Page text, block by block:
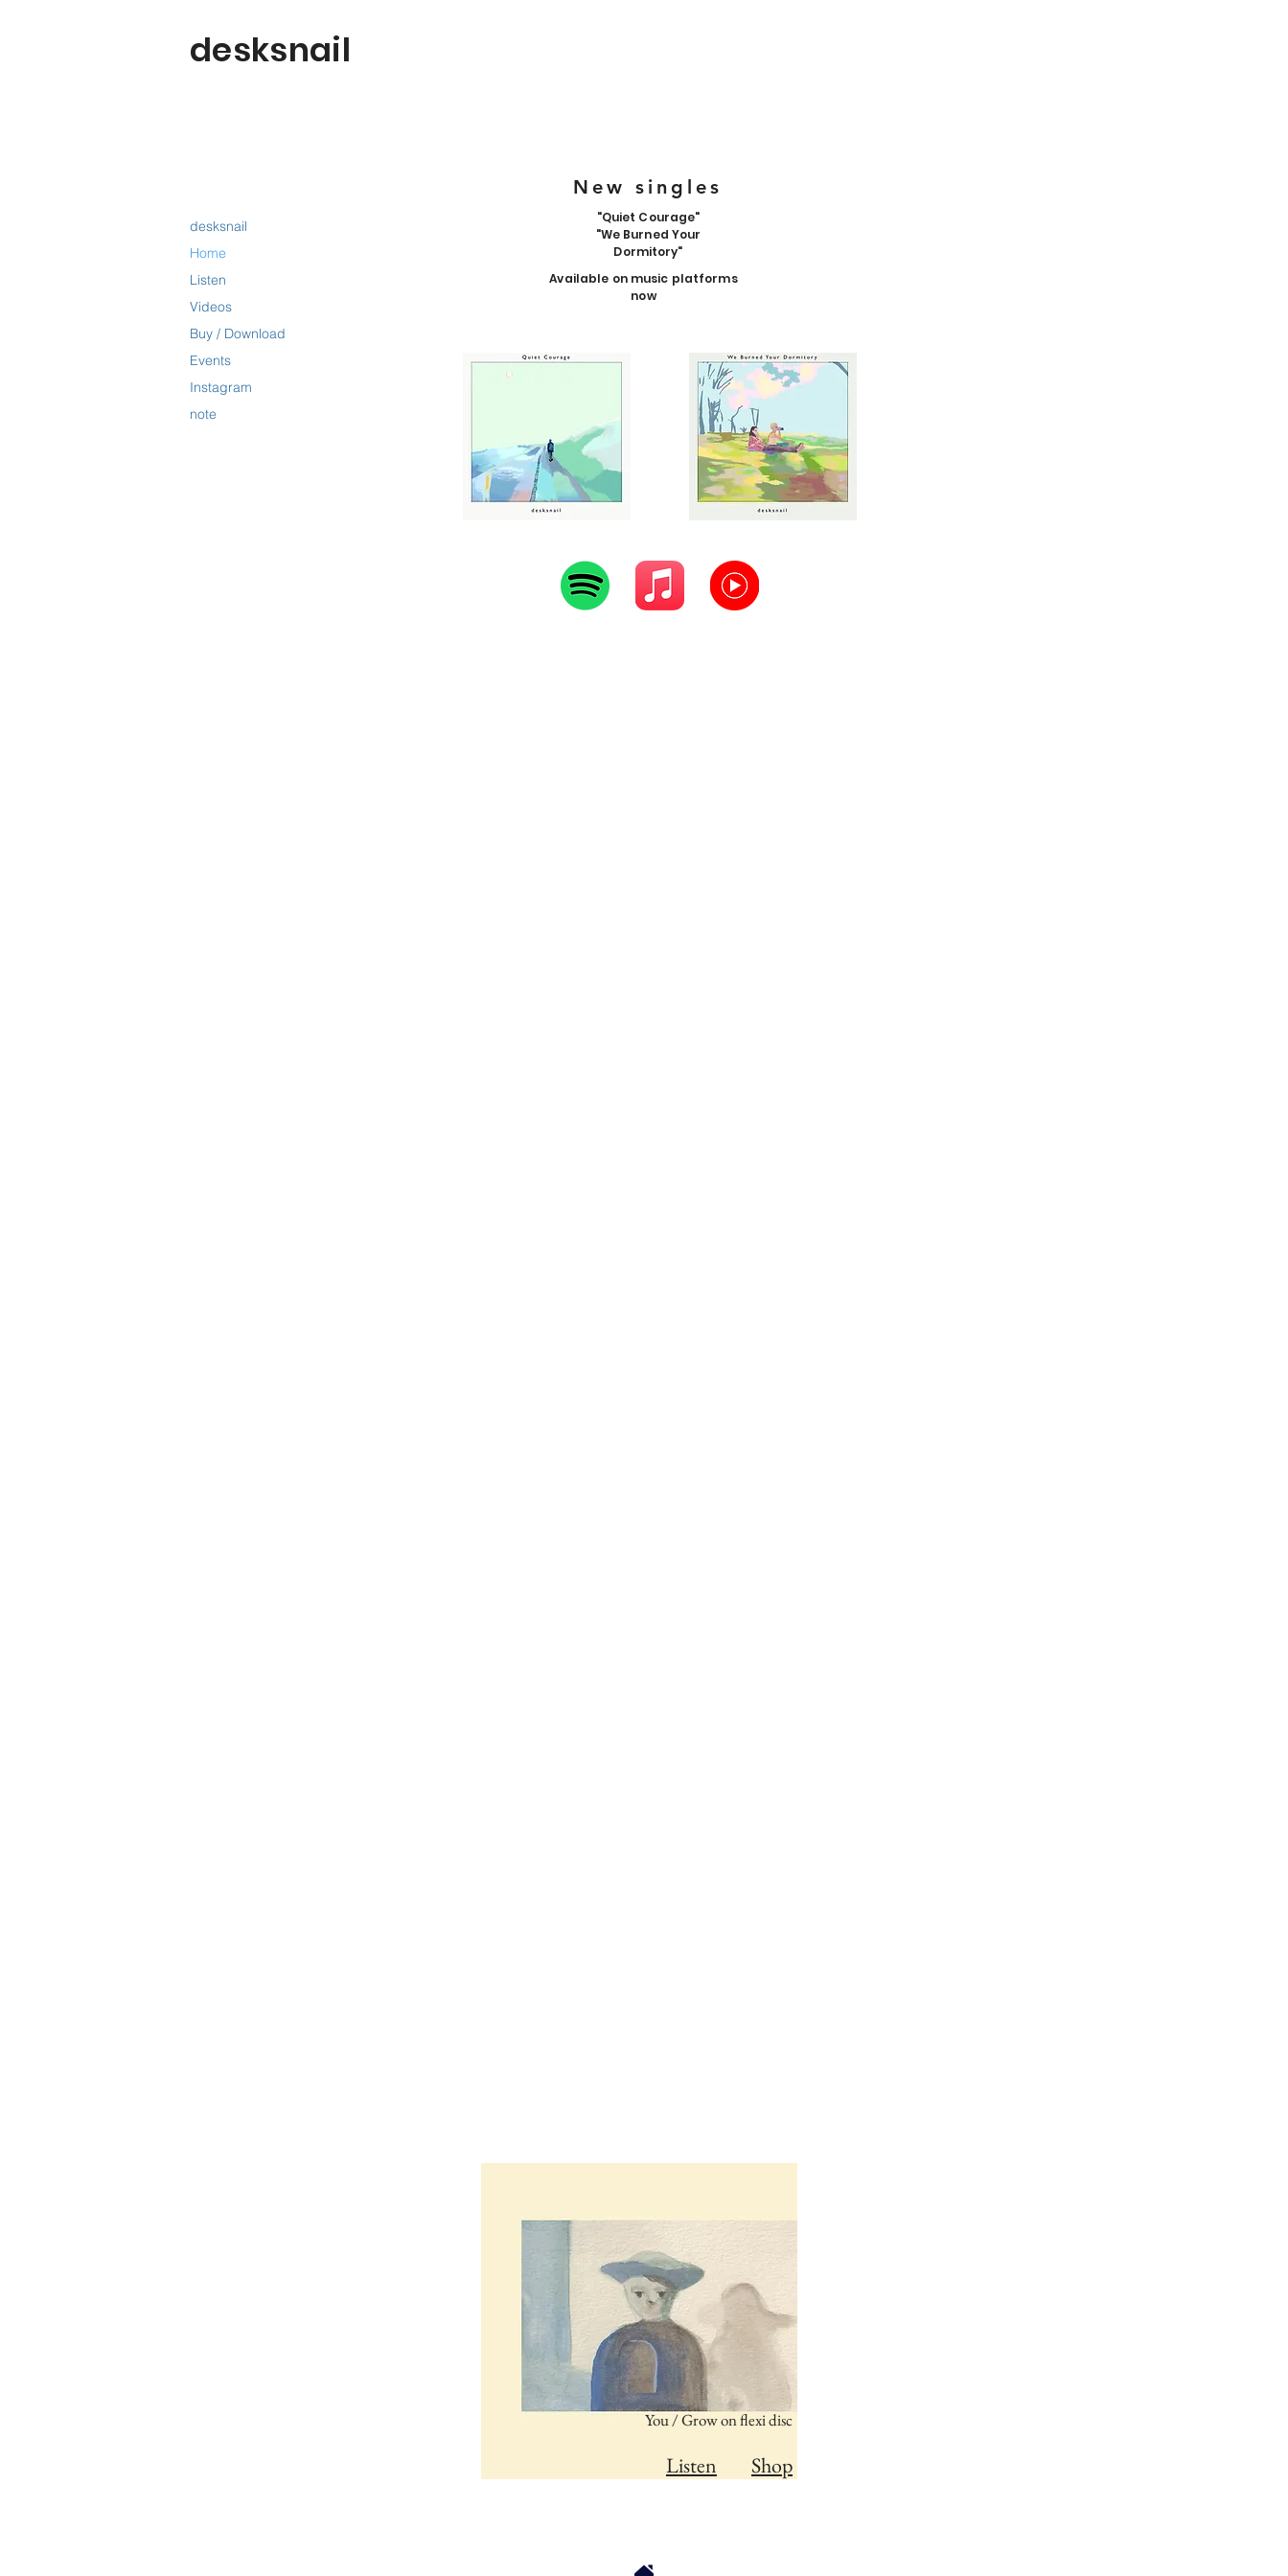
desksnail
New singles
desksnail
Home
Listen
Videos
Buy / Download
Events
Instagram
note
"Quiet Courage"
"We Burned Your
Dormitory"
Available on music platforms
now
You / Grow on flexi disc
Listen Shop